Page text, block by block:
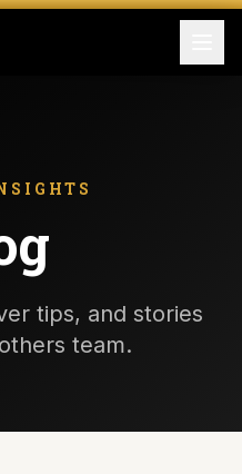
tips, and stories
team.